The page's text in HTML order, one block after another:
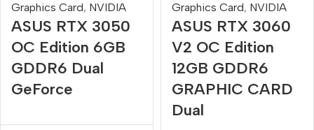
Graphics Card, NVIDIA
ASUS RTX 3050
OC Edition 6GB
GDDR6 Dual
GeForce
Graphics Card, NVIDIA
ASUS RTX 3060
V2 OC Edition
12GB GDDR6
GRAPHIC CARD
Dual